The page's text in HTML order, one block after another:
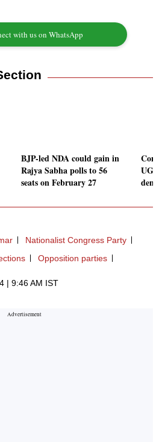
with us on WhatsApp
BJP-led NDA could gain in
Rajya Sabha polls to 56
seats on February 27
Nationalist Congress Party
Opposition parties
| 9:46 AM IST